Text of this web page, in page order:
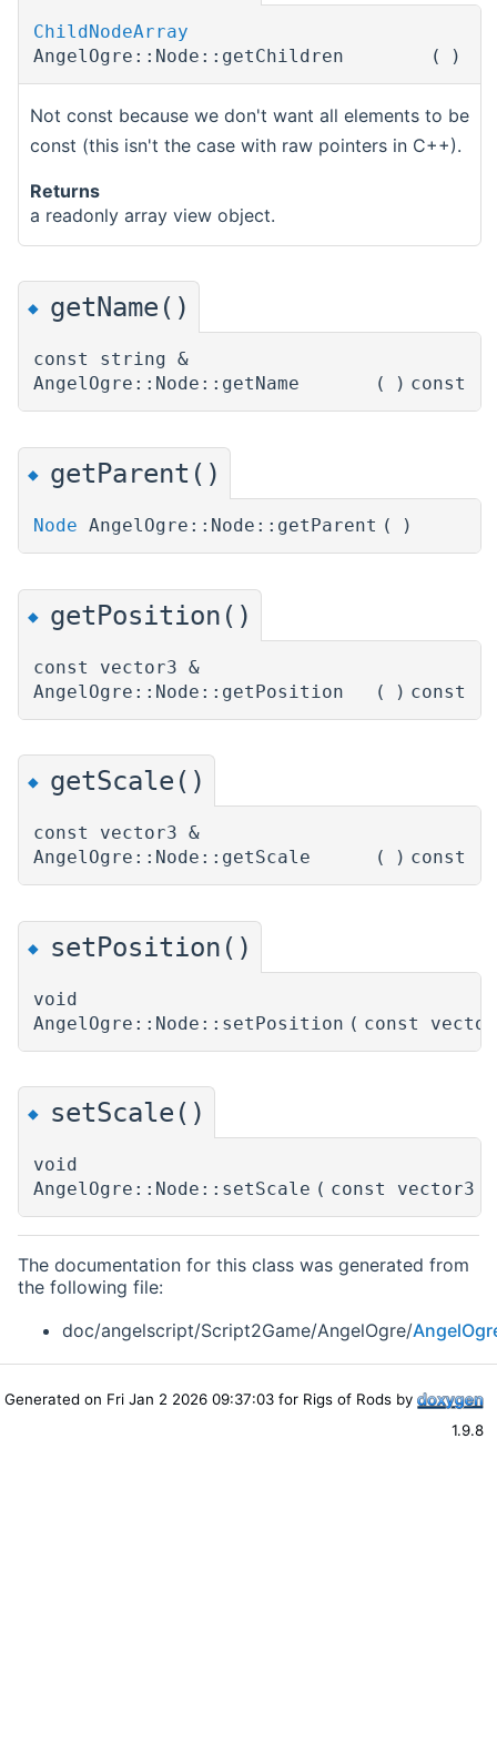
ChildNodeArray
AngelOgre::Node::getChildren
( )
Not const because we don't want all elements to be
const (this isn't the case with raw pointers in C++).
Returns
a readonly array view object.
◆ getName()
const string &
AngelOgre::Node::getName
( ) const
◆ getParent()
Node AngelOgre::Node::getParent ( )
◆ getPosition()
const vector3 &
AngelOgre::Node::getPosition
( ) const
◆ getScale()
const vector3 &
AngelOgre::Node::getScale
( ) const
◆ setPosition()
void
AngelOgre::Node::setPosition ( const
◆ setScale()
void
AngelOgre::Node::setScale ( const vector3
The documentation for this class was generated from
the following file:
doc/angelscript/Script2Game/AngelOgre/
Generated on Fri Jan 2 2026 09:37:03 for Rigs of Rods by
1.9.8